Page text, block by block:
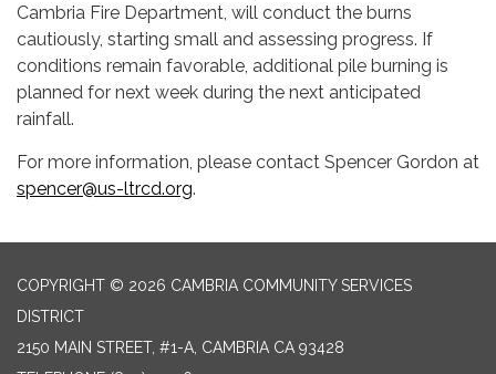
Cambria Fire Department, will conduct the burns
cautiously, starting small and assessing progress. If
conditions remain favorable, additional pile burning is
planned for next week during the next anticipated
rainfall.
For more information, please contact Spencer Gordon at
spencer@us-ltrcd.org.
COPYRIGHT © 2026 CAMBRIA COMMUNITY SERVICES
DISTRICT
2150 MAIN STREET, #1-A, CAMBRIA CA 93428